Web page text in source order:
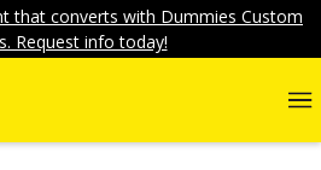
that converts with Dummies Custom
Request info today!